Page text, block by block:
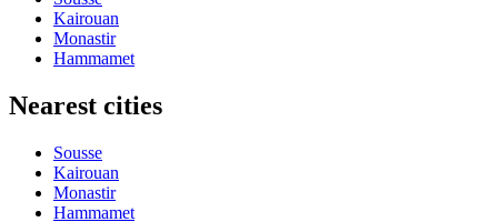
Kairouan
Monastir
Hammamet
Nearest cities
Sousse
Kairouan
Monastir
Hammamet